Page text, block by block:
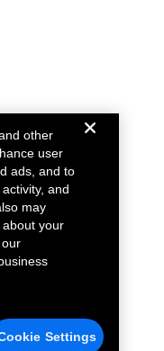
other
user
ads, and to
and
may
your
Settings